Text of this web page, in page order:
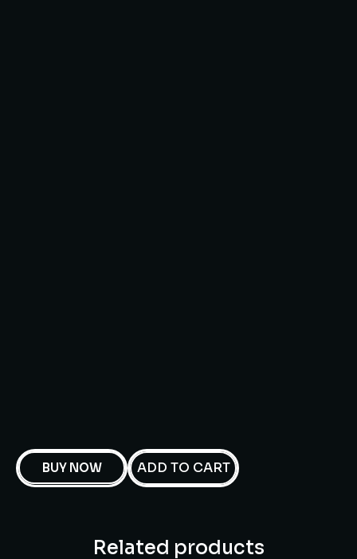
BUY NOW ADD TO CART
Related products